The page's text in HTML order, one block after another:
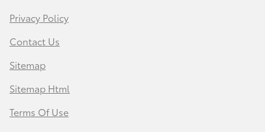
Privacy Policy
Contact Us
Sitemap
Sitemap Html
Terms Of Use